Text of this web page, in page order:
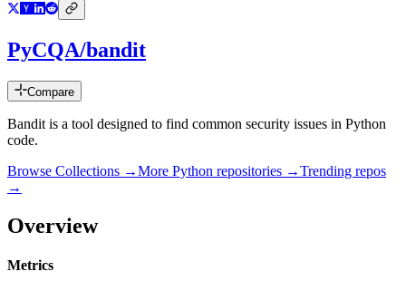
PyCQA/bandit
Compare
Bandit is a tool designed to find common security issues in Python
code.
Browse Collections →More Python repositories →Trending repos
→
Overview
Metrics